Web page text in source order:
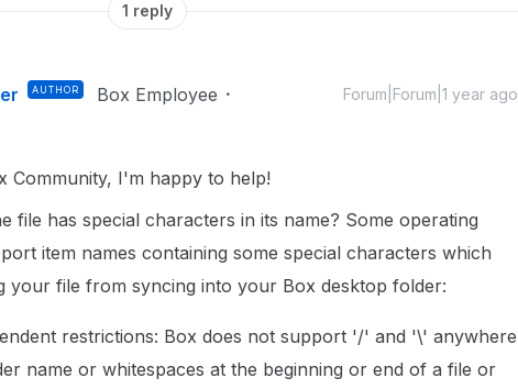
1 reply
AUTHOR Box Employee Forum|Forum|1 year ago
Community, I'm happy to help!
file has special characters in its name? Some operating
item names containing some special characters which
your file from syncing into your Box desktop folder:
restrictions: Box does not support '/' and '\' anywhere
name or whitespaces at the beginning or end of a file or